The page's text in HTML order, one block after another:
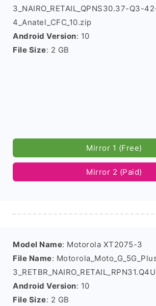
3_NAIRO_RETAIL_QPNS30.37-Q3-
4_Anatel_CFC_10.zip
Android Version: 10
File Size: 2 GB
Mirror 1 (Free)
Mirror 2 (Paid)
Model Name: Motorola XT2075-3
File Name:
Android Version: 10
File Size: 2 GB